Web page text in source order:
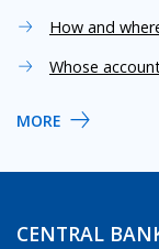
How and
Whose
MORE
CENTRAL